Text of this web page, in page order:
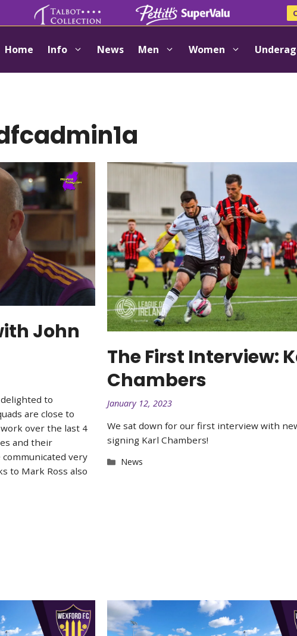
Home Info News Men Women
John
to
are close to
over the last 4
and their
very
to Mark Ross also
The First Interview:
Chambers
January 12, 2023
We sat down for our first interview with
signing Karl Chambers!
Categories
News